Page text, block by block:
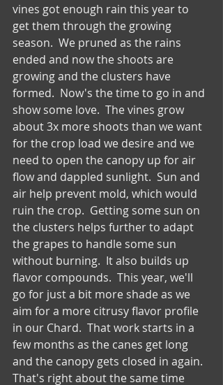
vines got enough rain this year to
get them through the growing
season.  We pruned as the rains
ended and now the shoots are
growing and the clusters have
formed.  Now's the time to go in and
show some love.  The vines grow
about 3x more shoots than we want
for the crop load we desire and we
need to open the canopy up for air
flow and dappled sunlight.  Sun and
air help prevent mold, which would
ruin the crop.  Getting some sun on
the clusters helps further to adapt
the grapes to handle some sun
without burning.  It also builds up
flavor compounds.  This year, we'll
go for just a bit more shade as we
aim for a more citrusy flavor profile
in our Chard.  That work starts in a
few months as the canes get long
and the canopy gets closed in again.
That's right about the same time